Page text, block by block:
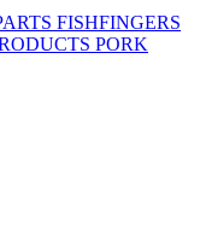
FISHFINGERS
PORK